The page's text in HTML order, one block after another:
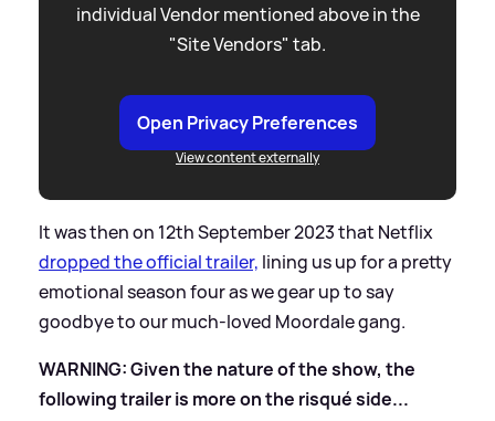
individual Vendor mentioned above in the
"Site Vendors" tab.
Open Privacy Preferences
View content externally
It was then on 12th September 2023 that Netflix
dropped the official trailer, lining us up for a pretty
emotional season four as we gear up to say
goodbye to our much-loved Moordale gang.
WARNING: Given the nature of the show, the
following trailer is more on the risqué side...